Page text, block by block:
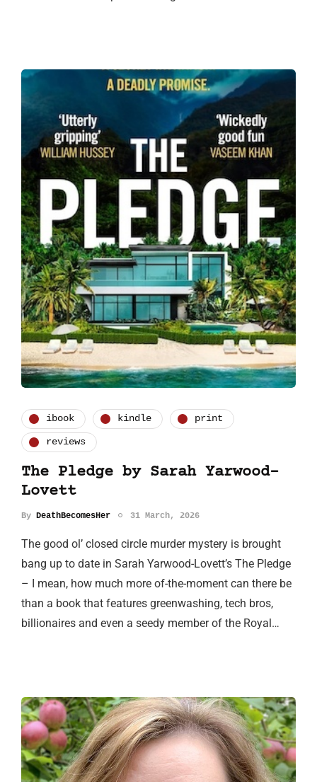
ibook kindle print
reviews
The Pledge by Sarah Yarwood-
Lovett
By DeathBecomesHer 31 March, 2026
The good ol’ closed circle murder mystery is brought
bang up to date in Sarah Yarwood-Lovett’s The Pledge
– I mean, how much more of-the-moment can there be
than a book that features greenwashing, tech bros,
billionaires and even a seedy member of the Royal…